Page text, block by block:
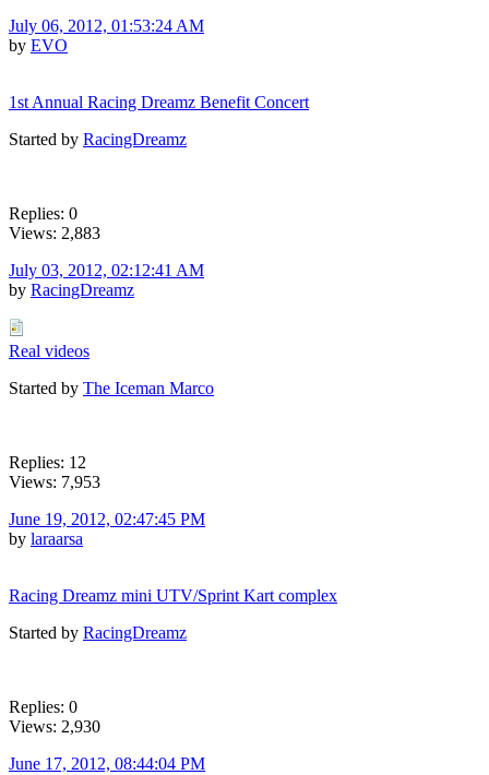
July 06, 2012, 01:53:24 AM
by EVO
1st Annual Racing Dreamz Benefit Concert
Started by RacingDreamz
Replies: 0
Views: 2,883
July 03, 2012, 02:12:41 AM
by RacingDreamz
Real videos
Started by The Iceman Marco
Replies: 12
Views: 7,953
June 19, 2012, 02:47:45 PM
by laraarsa
Racing Dreamz mini UTV/Sprint Kart complex
Started by RacingDreamz
Replies: 0
Views: 2,930
June 17, 2012, 08:44:04 PM